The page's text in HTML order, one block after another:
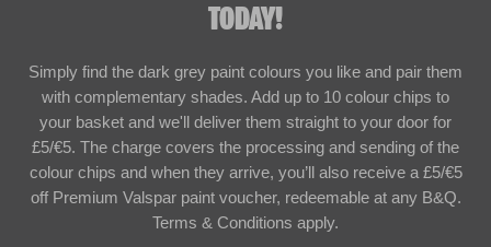
TODAY!
Simply find the dark grey paint colours you like and pair them
with complementary shades. Add up to 10 colour chips to
your basket and we'll deliver them straight to your door for
£5/€5. The charge covers the processing and sending of the
colour chips and when they arrive, you’ll also receive a £5/€5
off Premium Valspar paint voucher, redeemable at any B&Q.
Terms & Conditions apply.